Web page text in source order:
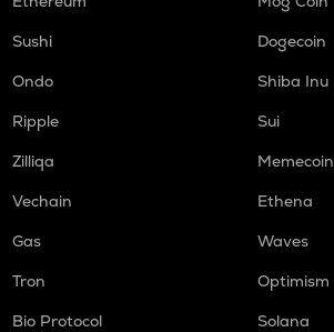
Sushi
Dogecoin
Ondo
Shiba Inu
Ripple
Sui
Zilliqa
Memecoin
Vechain
Ethena
Gas
Waves
Tron
Optimism
Bio Protocol
Solana